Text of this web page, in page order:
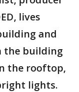
lives
and
the building
the rooftop,
lights.